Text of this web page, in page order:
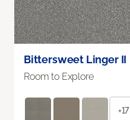
Bittersweet Linger II
Room to Explore
+17